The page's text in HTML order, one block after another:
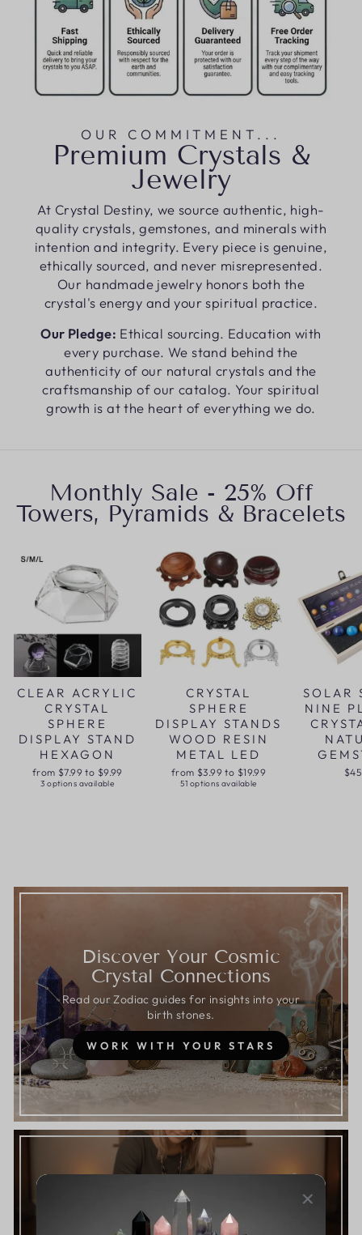
OUR COMMITMENT...
Premium Crystals &
Jewelry
At Crystal Destiny, we source authentic, high-
quality crystals, gemstones, and minerals with
intention and integrity. Every piece is genuine,
ethically sourced, and never misrepresented.
Our handmade jewelry honors both the
crystal's energy and your spiritual practice.
Our Pledge: Ethical sourcing. Education with
every purchase. We stand behind the
authenticity of our natural crystals and the
craftsmanship of our catalog. Your spiritual
growth is at the heart of everything we do.
Monthly Sale - 25% Off
Towers, Pyramids & Bracelets
CLEAR ACRYLIC
CRYSTAL
SPHERE
DISPLAY STAND
HEXAGON
from $7.99 to $9.99
3 options available
CRYSTAL
SPHERE
DISPLAY STANDS
WOOD RESIN
METAL LED
from $3.99 to $19.99
51 options available
SOLAR
NINE
Discover Your Cosmic
Crystal Connections
Read our Zodiac guides for insights into your
birth stones.
WORK WITH YOUR STARS
journey with the Crystal Sage.